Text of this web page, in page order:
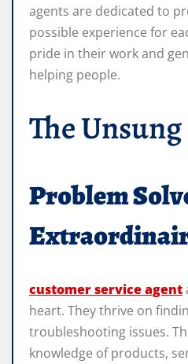
agents are dedicated to
possible experience for
pride in their work and
helping people.
The
Problem
customer service agent
heart. They thrive on
troubleshooting issues.
knowledge of products,